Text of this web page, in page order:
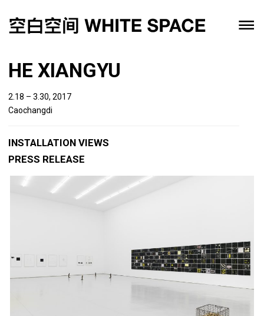
HE XIANGYU
2.18 – 3.30, 2017
Caochangdi
INSTALLATION VIEWS
PRESS RELEASE